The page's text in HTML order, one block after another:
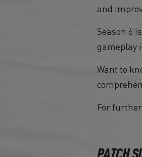
and
Season 6
gameplay
Want to
For